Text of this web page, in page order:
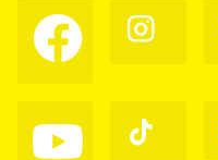
Follow
us
on
Follow
us
Follow
us
Follow
us